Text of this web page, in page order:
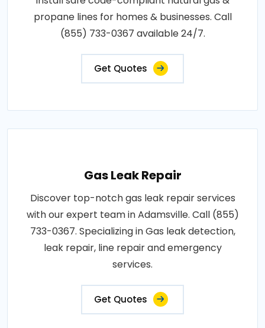
propane lines for homes & businesses. Call
(855) 733-0367 available 24/7.
Get Quotes
Gas Leak Repair
Discover top-notch gas leak repair services
with our expert team in Adamsville. Call (855)
733-0367. Specializing in Gas leak detection,
leak repair, line repair and emergency
services.
Get Quotes